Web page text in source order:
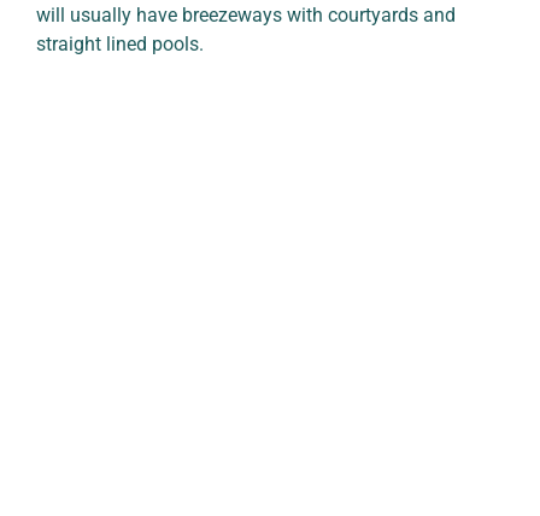
will usually have breezeways with courtyards and
straight lined pools.